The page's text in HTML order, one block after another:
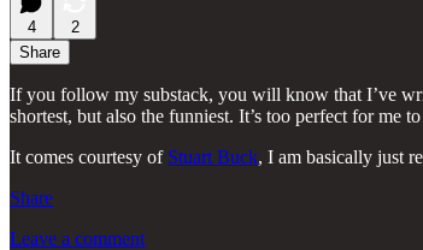
4
2
Share
If you follow my substack, you will know that I’ve
shortest, but also the funniest. It’s too perfect for me
It comes courtesy of Stuart Buck, I am basically just
Share
Leave a comment